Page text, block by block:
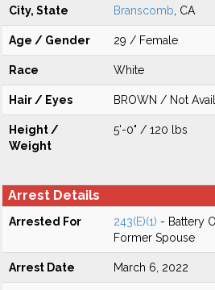
City, State Branscomb , CA
Age / Gender 29 / Female
Race White
Hair / Eyes BROWN / Not
Height /
Weight
5'-0" / 120 lbs
Arrest Details
Arrested For 243(E)(1) - Battery
Former Spouse
Arrest Date March 6, 2022